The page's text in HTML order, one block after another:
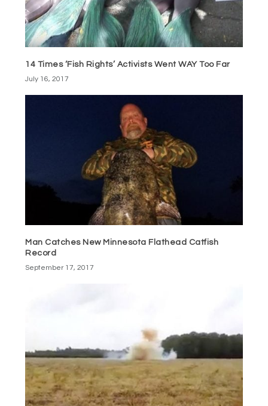
14 Times ‘Fish Rights’ Activists Went WAY Too Far
July 16, 2017
Man Catches New Minnesota Flathead Catfish
Record
September 17, 2017